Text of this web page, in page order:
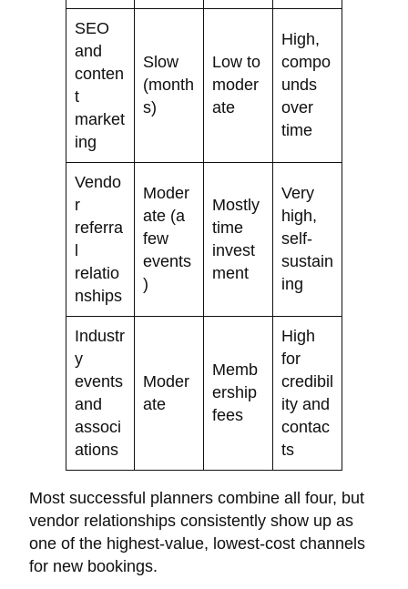
SEO
and
conten
t
market
ing
Slow
(month
s)
Low to
moder
ate
High,
compo
unds
over
time
Vendo
r
referra
relatio
nships
Moder
ate (a
few
events
)
Mostly
time
invest
ment
Very
high,
self-
sustain
ing
Industr
y
events
and
associ
ations
Moder
ate
Memb
ership
fees
High
for
credibil
ity and
contac
ts
Most successful planners combine all four, but
vendor relationships consistently show up as
one of the highest-value, lowest-cost channels
for new bookings.